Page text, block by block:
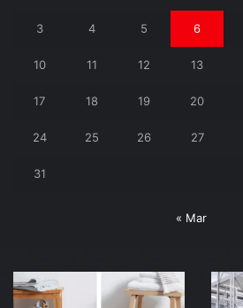
3 4 5 6
10 11 12 13
17 18 19 20
24 25 26 27
31
« Mar
Finding
the
Why
You